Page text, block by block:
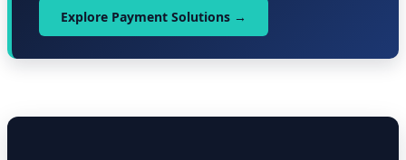
Explore Payment Solutions →